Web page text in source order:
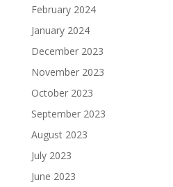
February 2024
January 2024
December 2023
November 2023
October 2023
September 2023
August 2023
July 2023
June 2023